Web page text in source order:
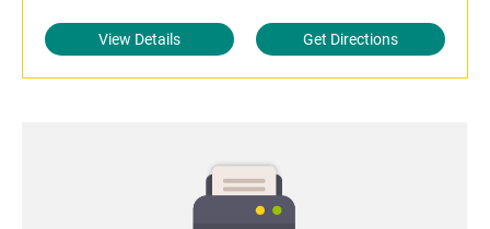
View Details Get Directions